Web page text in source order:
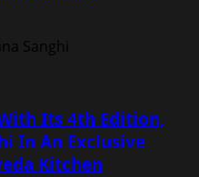
Its 4th Edition,
In An Exclusive
Kitchen